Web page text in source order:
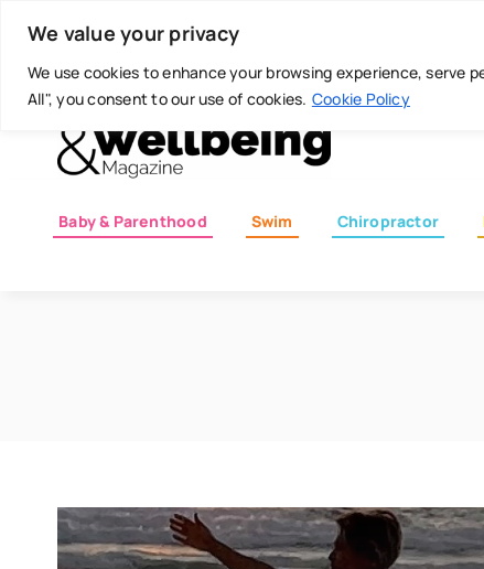
We value your privacy
We use cookies to enhance your browsing experience,
All", you consent to our use of cookies. Cookie Policy
content
Today is: August 7, 2026
Baby & Parenthood Swim Chiropractor